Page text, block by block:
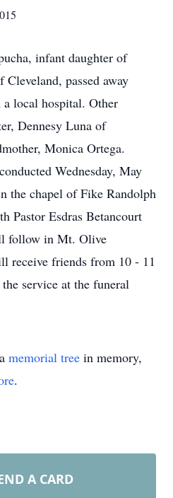
infant daughter of
passed away
local hospital. Other
Dennesy Luna of
Monica Ortega.
Wednesday, May
the chapel of Fike Randolph
Pastor Esdras Betancourt
follow in Mt. Olive
receive friends from 10 - 11
service at the funeral
memorial tree in memory,
.
A CARD